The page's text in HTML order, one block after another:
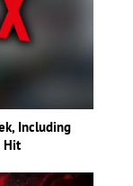
Including
Hit